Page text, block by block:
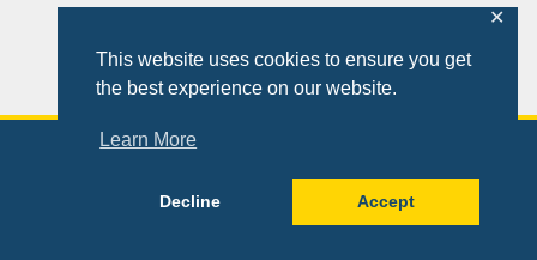
This website uses cookies to ensure you get
the best experience on our website.
Learn More
Decline Accept
✕